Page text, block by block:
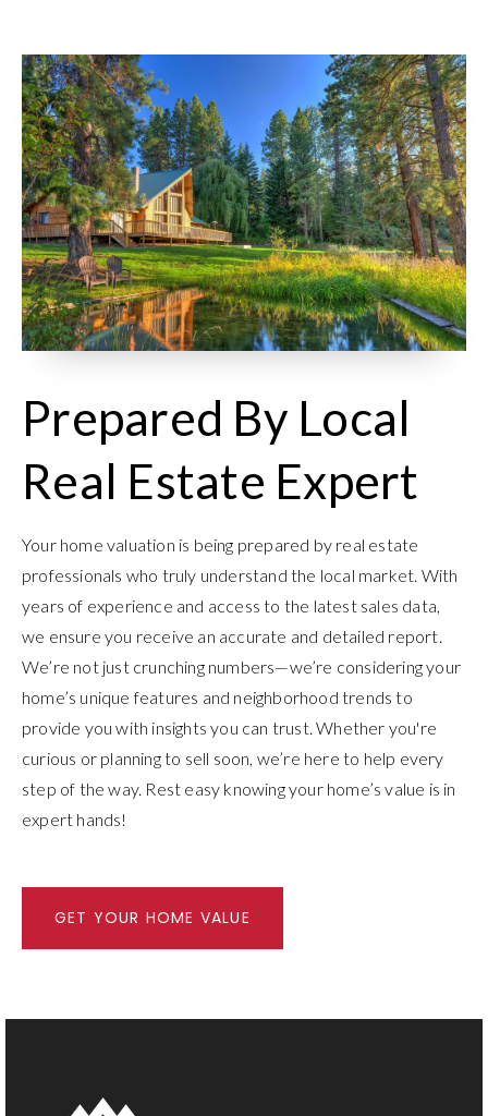
Prepared By Local
Real Estate Expert
Your home valuation is being prepared by real estate
professionals who truly understand the local market. With
years of experience and access to the latest sales data,
we ensure you receive an accurate and detailed report.
We’re not just crunching numbers—we’re considering your
home’s unique features and neighborhood trends to
provide you with insights you can trust. Whether you're
curious or planning to sell soon, we’re here to help every
step of the way. Rest easy knowing your home’s value is in
expert hands!
GET YOUR HOME VALUE